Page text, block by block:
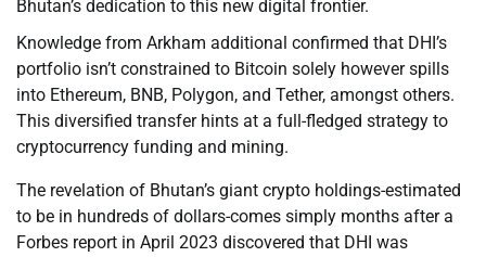
Bhutan’s dedication to this new digital frontier.
Knowledge from Arkham additional confirmed that DHI’s
portfolio isn’t constrained to Bitcoin solely however spills
into Ethereum, BNB, Polygon, and Tether, amongst others.
This diversified transfer hints at a full-fledged strategy to
cryptocurrency funding and mining.
The revelation of Bhutan’s giant crypto holdings-estimated
to be in hundreds of dollars-comes simply months after a
Forbes report in April 2023 discovered that DHI was